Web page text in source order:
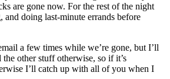
are gone now. For the rest of the night
and doing last-minute errands before
a few times while we’re gone, but I’ll
other stuff otherwise, so if it’s
I’ll catch up with all of you when I